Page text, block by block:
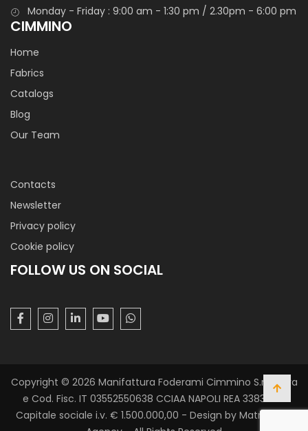
Monday - Friday : 9:00 am - 1:30 pm / 2.30pm - 6:00 pm
CIMMINO
Home
Fabrics
Catalogs
Blog
Our Team
Contacts
Newsletter
Privacy policy
Cookie policy
FOLLOW US ON SOCIAL
Copyright © 2026 Manifattura Foderami Cimmino S.r.l. P. Iva
e Cod. Fisc. IT 03552550638 CCIAA NAPOLI REA 338305 -
Capitale sociale i.v. € 1.500.000,00 - Design by Matrix Web